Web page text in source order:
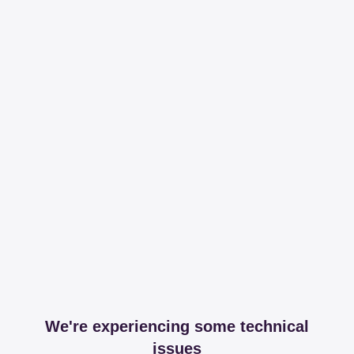
We're experiencing some technical
issues